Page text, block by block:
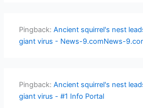
Pingback:Ancient squirrel's nest
giant virus - News-9.comNews-
Pingback:Ancient squirrel's nest
giant virus - #1 Info Portal